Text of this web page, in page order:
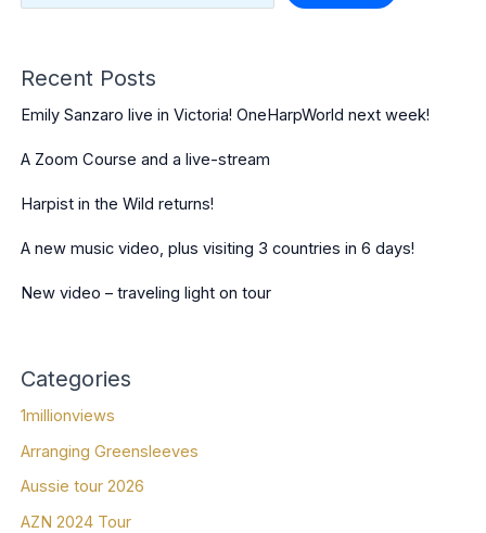
Recent Posts
Emily Sanzaro live in Victoria! OneHarpWorld next week!
A Zoom Course and a live-stream
Harpist in the Wild returns!
A new music video, plus visiting 3 countries in 6 days!
New video – traveling light on tour
Categories
1millionviews
Arranging Greensleeves
Aussie tour 2026
AZN 2024 Tour